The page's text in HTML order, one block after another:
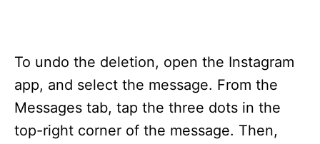
To undo the deletion, open the Instagram
app, and select the message. From the
Messages tab, tap the three dots in the
top-right corner of the message. Then,